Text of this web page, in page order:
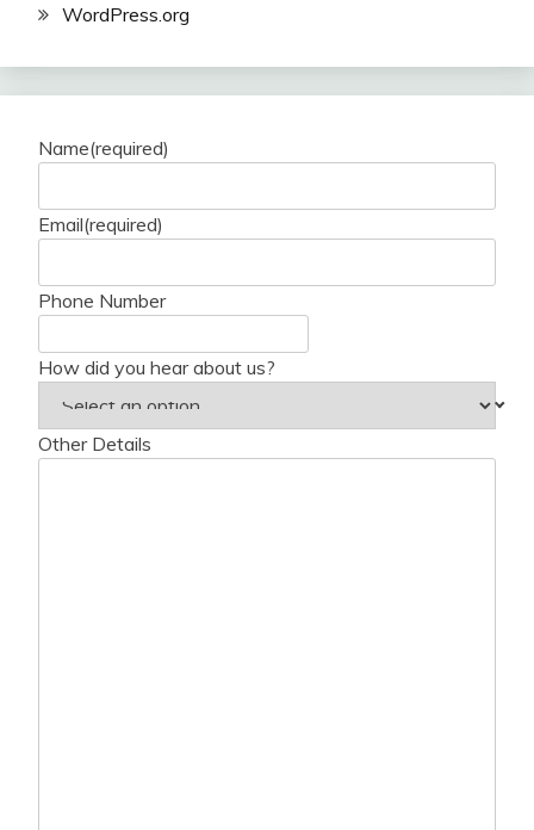
WordPress.org
Name(required)
Email(required)
Phone Number
How did you hear about us?
Other Details